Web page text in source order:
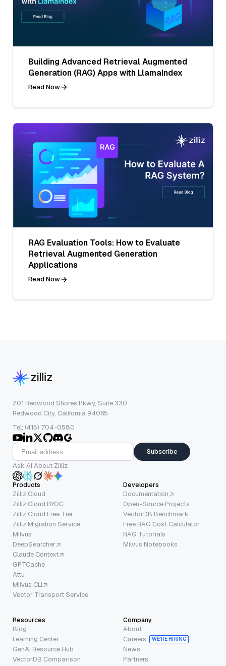
Building Advanced Retrieval Augmented
Generation (RAG) Apps with LlamaIndex
Read Now
RAG Evaluation Tools: How to Evaluate
Retrieval Augmented Generation
Applications
Read Now
201 Redwood Shores Pkwy, Suite 330
Redwood City, California 94065
Tel: (415) 704-0580
Subscribe
Ask AI About Zilliz
Products
Zilliz Cloud
Zilliz Cloud BYOC
Zilliz Cloud Free Tier
Zilliz Migration Service
Milvus
DeepSearcher
Claude Context
GPTCache
Attu
Milvus CLI
Vector Transport Service
Developers
Documentation
Open-Source Projects
VectorDB Benchmark
Free RAG Cost Calculator
RAG Tutorials
Milvus Notebooks
Resources
Blog
Learning Center
GenAI Resource Hub
VectorDB Comparison
Company
About
Careers
WE’RE HIRING
News
Partners